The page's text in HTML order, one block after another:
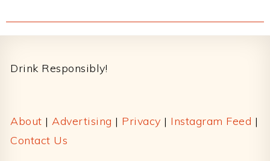
Drink Responsibly!
About | Advertising | Privacy | Instagram Feed |
Contact Us